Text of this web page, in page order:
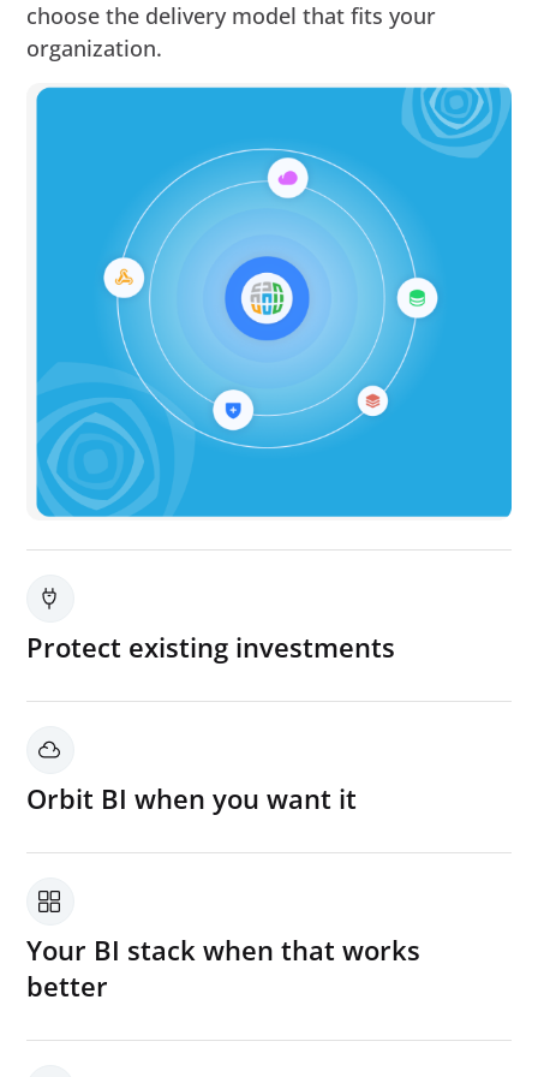
choose the delivery model that fits your
organization.
Protect existing investments
replacing them.
Orbit BI when you want it
Your BI stack when that works
better